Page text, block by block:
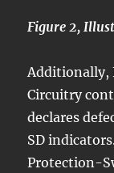
Figure 2,
Additionally,
Circuitry
declares
SD
Protection-